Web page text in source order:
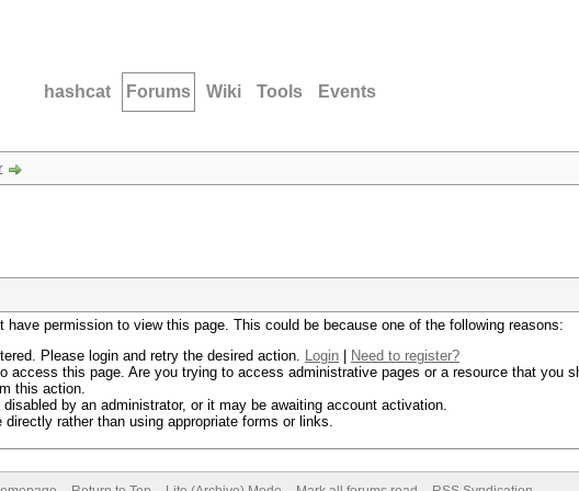
hashcat Forums Wiki Tools Events
have permission to view this page. This could be because one of the following reasons:
Please login and retry the desired action. Login
Need to register?
access this page. Are you trying to access administrative pages or a resource that you
this action.
by an administrator, or it may be awaiting account activation.
rather than using appropriate forms or links.